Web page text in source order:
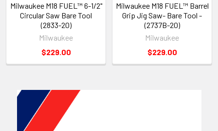
Milwaukee M18 FUEL™ 6-1/2"
Circular Saw Bare Tool
(2833-20)
Milwaukee
$229.00
Milwaukee M18 FUEL™ Barrel
Grip Jig Saw- Bare Tool -
(2737B-20)
Milwaukee
$229.00